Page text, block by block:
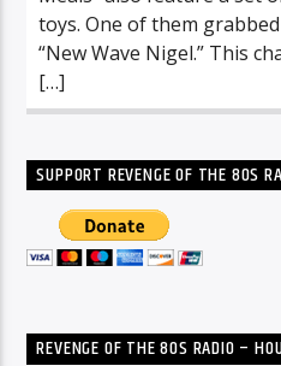
toys. One of them
“New Wave Nigel.” This
[…]
SUPPORT REVENGE OF THE 80S
REVENGE OF THE 80S RADIO –